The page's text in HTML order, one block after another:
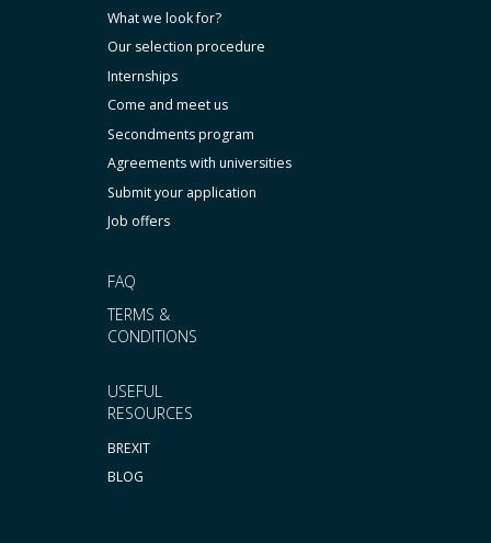
USEFUL
RESOURCES
BREXIT
BLOG
FAQ
TERMS &
CONDITIONS
What we look for?
Our selection procedure
Internships
Come and meet us
Secondments program
Agreements with universities
Submit your application
Job offers